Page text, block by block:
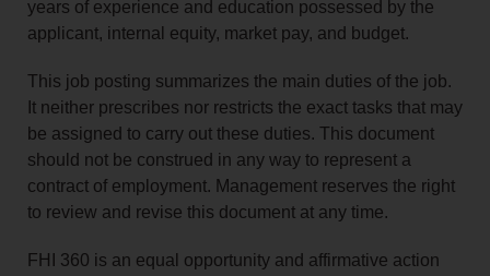
years of experience and education possessed by the
applicant, internal equity, market pay, and budget.
This job posting summarizes the main duties of the job.
It neither prescribes nor restricts the exact tasks that may
be assigned to carry out these duties. This document
should not be construed in any way to represent a
contract of employment. Management reserves the right
to review and revise this document at any time.
FHI 360 is an equal opportunity and affirmative action